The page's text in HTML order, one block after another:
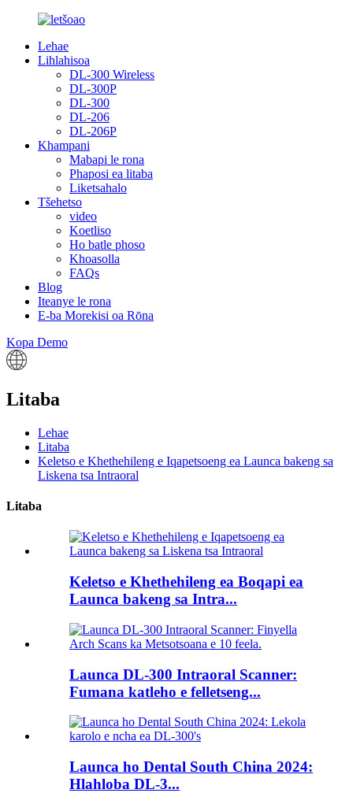
Lehae
Lihlahisoa
DL-300 Wireless
DL-300P
DL-300
DL-206
DL-206P
Khampani
Mabapi le rona
Phaposi ea litaba
Liketsahalo
Tšehetso
video
Koetliso
Ho batle phoso
Khoasolla
FAQs
Blog
Iteanye le rona
E-ba Morekisi oa Rōna
Kopa Demo
Litaba
Lehae
Litaba
Keletso e Khethehileng e Iqapetsoeng ea Launca bakeng sa
Liskena tsa Intraoral
Litaba
Keletso e Khethehileng ea Boqapi ea
Launca bakeng sa Intra...
Launca DL-300 Intraoral Scanner:
Fumana katleho e felletseng...
Launca ho Dental South China 2024:
Hlahloba DL-3...